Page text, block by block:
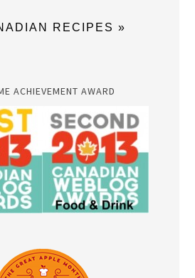
RECIPES »
ACHIEVEMENT AWARD